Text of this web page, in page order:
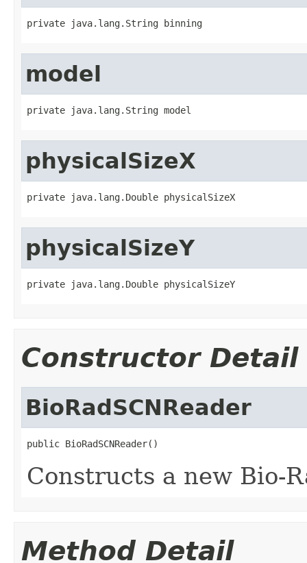
private java.lang.String binning
model
private java.lang.String model
physicalSizeX
private java.lang.Double physicalSizeX
physicalSizeY
private java.lang.Double physicalSizeY
Constructor Detail
BioRadSCNReader
public BioRadSCNReader()
Constructs a new Bio-
Method Detail